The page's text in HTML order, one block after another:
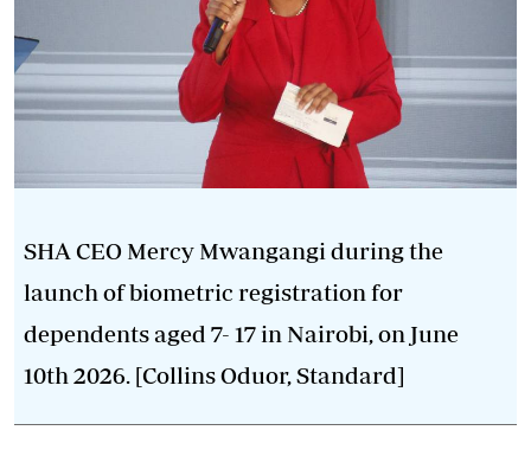
SHA CEO Mercy Mwangangi during the
launch of biometric registration for
dependents aged 7- 17 in Nairobi, on June
10th 2026. [Collins Oduor, Standard]